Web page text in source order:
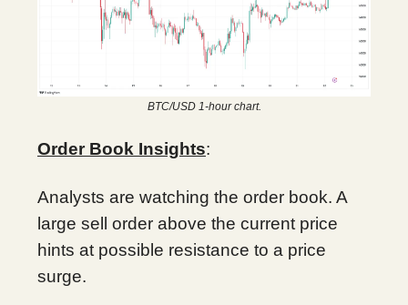
BTC/USD 1-hour chart.
Order Book Insights:
Analysts are watching the order book. A
large sell order above the current price
hints at possible resistance to a price
surge.